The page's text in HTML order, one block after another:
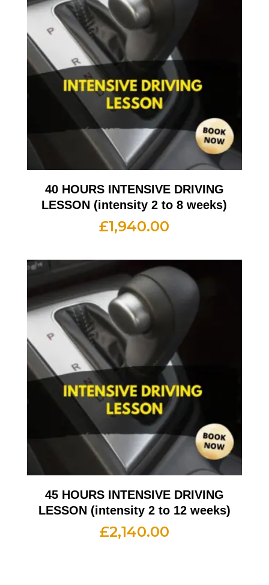
40 HOURS INTENSIVE DRIVING
LESSON (intensity 2 to 8 weeks)
£1,940.00
45 HOURS INTENSIVE DRIVING
LESSON (intensity 2 to 12 weeks)
£2,140.00